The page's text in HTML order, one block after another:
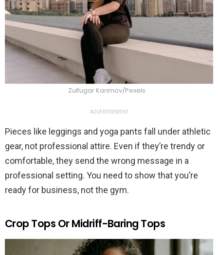
Zulfugar Karimov/Pexels
ADVERTISEMENT
Pieces like leggings and yoga pants fall under athletic
gear, not professional attire. Even if they’re trendy or
comfortable, they send the wrong message in a
professional setting. You need to show that you’re
ready for business, not the gym.
Crop Tops Or Midriff-Baring Tops